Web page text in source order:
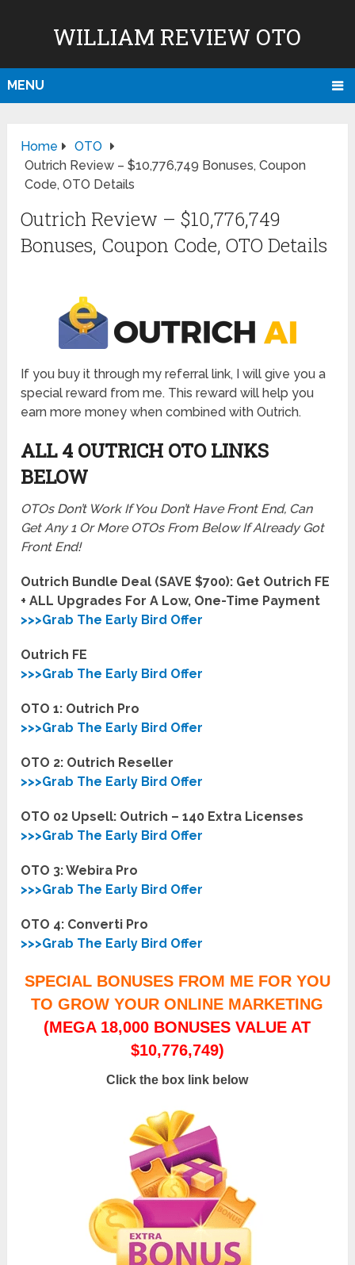
WILLIAM REVIEW OTO
MENU
Home
OTO
Outrich Review – $10,776,749 Bonuses, Coupon
Code, OTO Details
Outrich Review – $10,776,749
Bonuses, Coupon Code, OTO Details
If you buy it through my referral link, I will give you a
special reward from me. This reward will help you
earn more money when combined with Outrich.
ALL 4 OUTRICH OTO LINKS
BELOW
OTOs Don’t Work If You Don’t Have Front End, Can
Get Any 1 Or More OTOs From Below If Already Got
Front End!
Outrich Bundle Deal (SAVE $700): Get Outrich FE
+ ALL Upgrades For A Low, One-Time Payment
>>>Grab The Early Bird Offer
Outrich FE
>>>Grab The Early Bird Offer
OTO 1: Outrich Pro
>>>Grab The Early Bird Offer
OTO 2: Outrich Reseller
>>>Grab The Early Bird Offer
OTO 02 Upsell: Outrich – 140 Extra Licenses
>>>Grab The Early Bird Offer
OTO 3: Webira Pro
>>>Grab The Early Bird Offer
OTO 4: Converti Pro
>>>Grab The Early Bird Offer
SPECIAL BONUSES FROM ME FOR YOU
TO GROW YOUR ONLINE MARKETING
(MEGA 18,000 BONUSES VALUE AT
$10,776,749)
Click the box link below